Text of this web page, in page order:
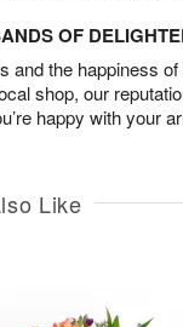
OF
and the happiness
shop, our
happy with your
Like